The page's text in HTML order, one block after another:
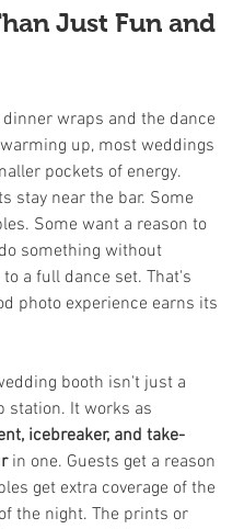
Just Fun and
wraps and the dance
up, most weddings
pockets of energy.
stay near the bar. Some
Some want a reason to
something without
a full dance set. That's
photo experience earns its
booth isn't just a
station. It works as
icebreaker, and take-
in one. Guests get a reason
get extra coverage of the
the night. The prints or